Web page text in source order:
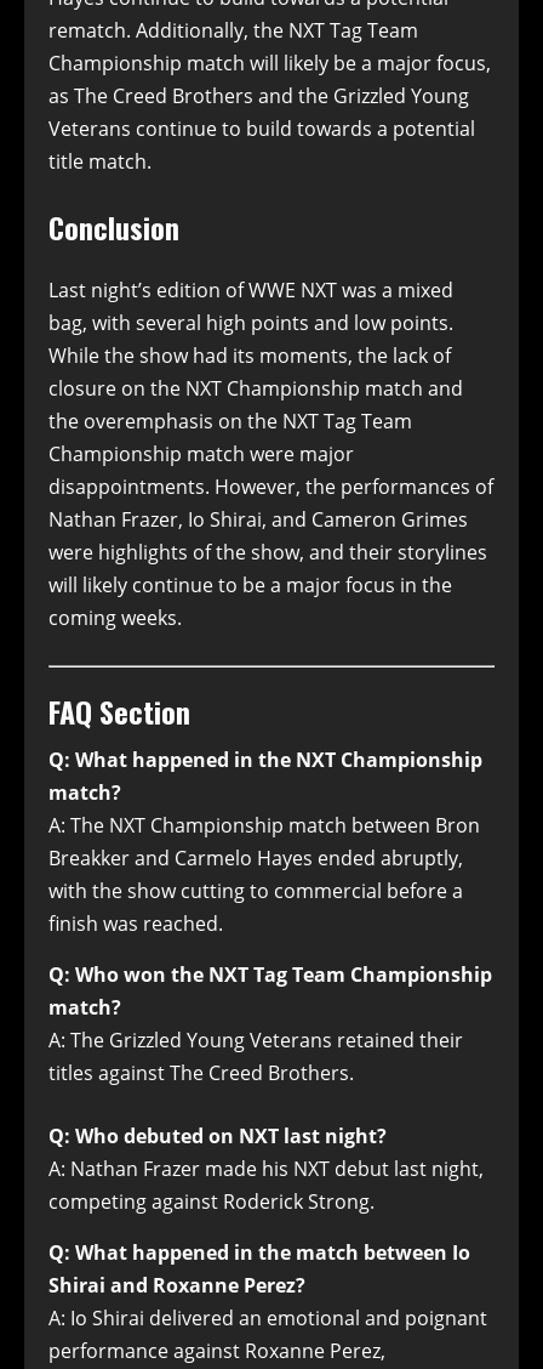
rematch. Additionally, the NXT Tag Team
Championship match will likely be a major focus,
as The Creed Brothers and the Grizzled Young
Veterans continue to build towards a potential
title match.
Conclusion
Last night’s edition of WWE NXT was a mixed
bag, with several high points and low points.
While the show had its moments, the lack of
closure on the NXT Championship match and
the overemphasis on the NXT Tag Team
Championship match were major
disappointments. However, the performances of
Nathan Frazer, Io Shirai, and Cameron Grimes
were highlights of the show, and their storylines
will likely continue to be a major focus in the
coming weeks.
FAQ Section
Q: What happened in the NXT Championship
match?
A: The NXT Championship match between Bron
Breakker and Carmelo Hayes ended abruptly,
with the show cutting to commercial before a
finish was reached.
Q: Who won the NXT Tag Team Championship
match?
A: The Grizzled Young Veterans retained their
titles against The Creed Brothers.
Q: Who debuted on NXT last night?
A: Nathan Frazer made his NXT debut last night,
competing against Roderick Strong.
Q: What happened in the match between Io
Shirai and Roxanne Perez?
A: Io Shirai delivered an emotional and poignant
performance against Roxanne Perez,